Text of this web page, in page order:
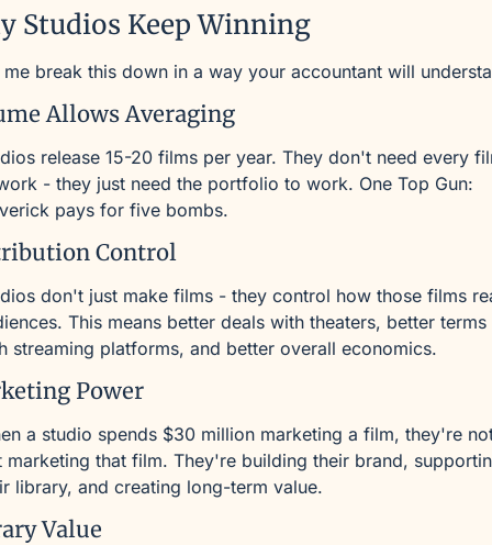
Studios Keep Winning
me break this down in a way your accountant will
Allows Averaging
release 15-20 films per year. They don't need every
- they just need the portfolio to work. One Top Gun:
pays for five bombs.
Control
don't just make films - they control how those films
This means better deals with theaters, better terms
streaming platforms, and better overall economics.
Power
a studio spends $30 million marketing a film, they're
marketing that film. They're building their brand,
library, and creating long-term value.
Value